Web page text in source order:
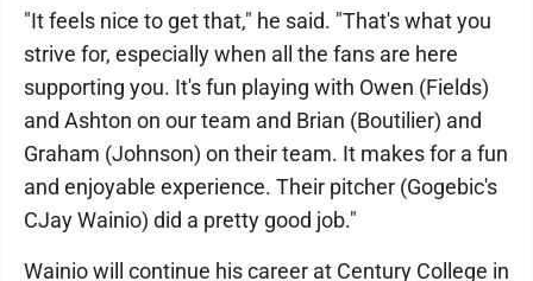
"It feels nice to get that," he said. "That's what you
strive for, especially when all the fans are here
supporting you. It's fun playing with Owen (Fields)
and Ashton on our team and Brian (Boutilier) and
Graham (Johnson) on their team. It makes for a fun
and enjoyable experience. Their pitcher (Gogebic's
CJay Wainio) did a pretty good job."
Wainio will continue his career at Century College in